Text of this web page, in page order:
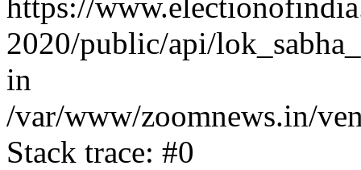
2020/public/api/
in
/var/www/zoomnews.in/
Stack trace: #0